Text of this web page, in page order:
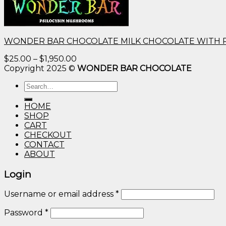
WONDER BAR CHOCOLATE MILK CHOCOLATE WITH
$25.00 – $1,950.00
range:
Copyright 2025 © WONDER BAR CHOCOLATE
Search
for:
HOME
SHOP
CART
CHECKOUT
CONTACT
ABOUT
Login
Username or email address *
Password *